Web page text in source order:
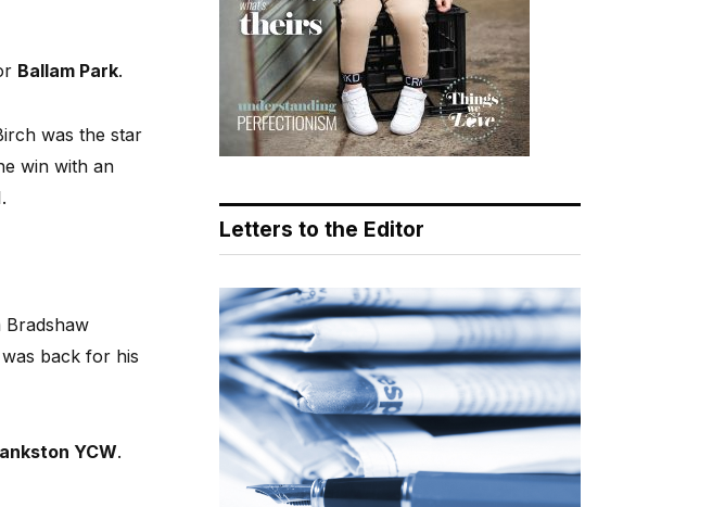
Ballam Park.
was the star
win with an
Bradshaw
back for his
YCW.
Letters to the Editor